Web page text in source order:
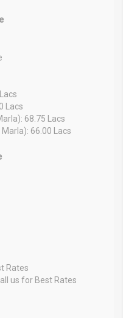
Lacs
68.75 Lacs
66.00 Lacs
Rates
us for Best Rates